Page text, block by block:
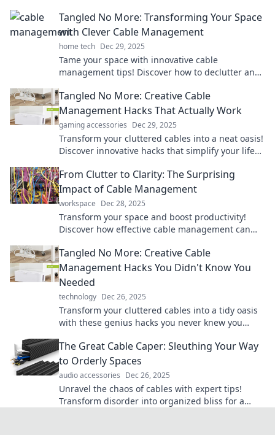
Tangled No More: Transforming Your Space
with Clever Cable Management
home tech Dec 29, 2025
Tame your space with innovative cable
management tips! Discover how to declutter and
Tangled No More: Creative Cable
Management Hacks That Actually Work
gaming accessories Dec 29, 2025
Transform your cluttered cables into a neat oasis!
Discover innovative hacks that simplify your life
From Clutter to Clarity: The Surprising
Impact of Cable Management
workspace Dec 28, 2025
Transform your space and boost productivity!
Discover how effective cable management can
more!
Tangled No More: Creative Cable
Management Hacks You Didn't Know You
Needed
technology Dec 26, 2025
Transform your cluttered cables into a tidy oasis
with these genius hacks you never knew you
The Great Cable Caper: Sleuthing Your Way
to Orderly Spaces
audio accessories Dec 26, 2025
Unravel the chaos of cables with expert tips!
Transform disorder into organized bliss for a